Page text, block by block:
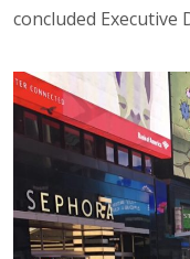
concluded Executive